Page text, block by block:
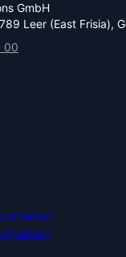
GmbH
Leer (East Frisia),
00